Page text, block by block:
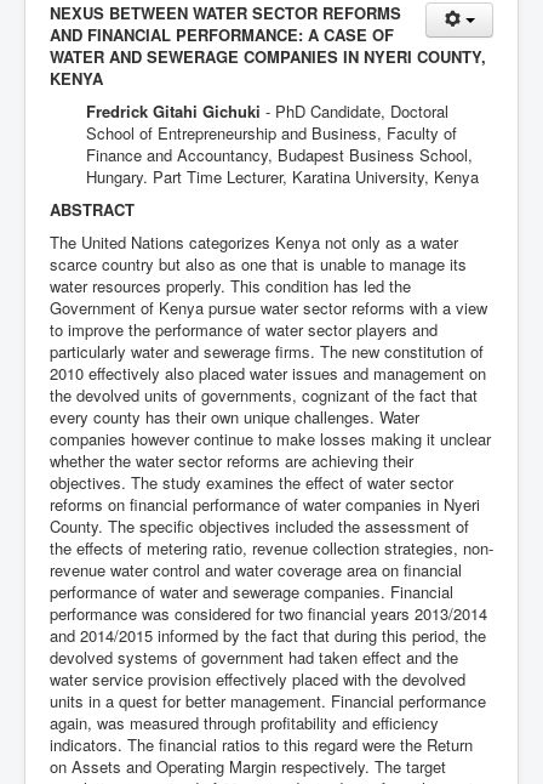
NEXUS BETWEEN WATER SECTOR REFORMS
AND FINANCIAL PERFORMANCE: A CASE OF
WATER AND SEWERAGE COMPANIES IN NYERI COUNTY,
KENYA
Fredrick Gitahi Gichuki - PhD Candidate, Doctoral
School of Entrepreneurship and Business, Faculty of
Finance and Accountancy, Budapest Business School,
Hungary. Part Time Lecturer, Karatina University, Kenya
ABSTRACT
The United Nations categorizes Kenya not only as a water
scarce country but also as one that is unable to manage its
water resources properly. This condition has led the
Government of Kenya pursue water sector reforms with a view
to improve the performance of water sector players and
particularly water and sewerage firms. The new constitution of
2010 effectively also placed water issues and management on
the devolved units of governments, cognizant of the fact that
every county has their own unique challenges. Water
companies however continue to make losses making it unclear
whether the water sector reforms are achieving their
objectives. The study examines the effect of water sector
reforms on financial performance of water companies in Nyeri
County. The specific objectives included the assessment of
the effects of metering ratio, revenue collection strategies, non-
revenue water control and water coverage area on financial
performance of water and sewerage companies. Financial
performance was considered for two financial years 2013/2014
and 2014/2015 informed by the fact that during this period, the
devolved systems of government had taken effect and the
water service provision effectively placed with the devolved
units in a quest for better management. Financial performance
again, was measured through profitability and efficiency
indicators. The financial ratios to this regard were the Return
on Assets and Operating Margin respectively. The target